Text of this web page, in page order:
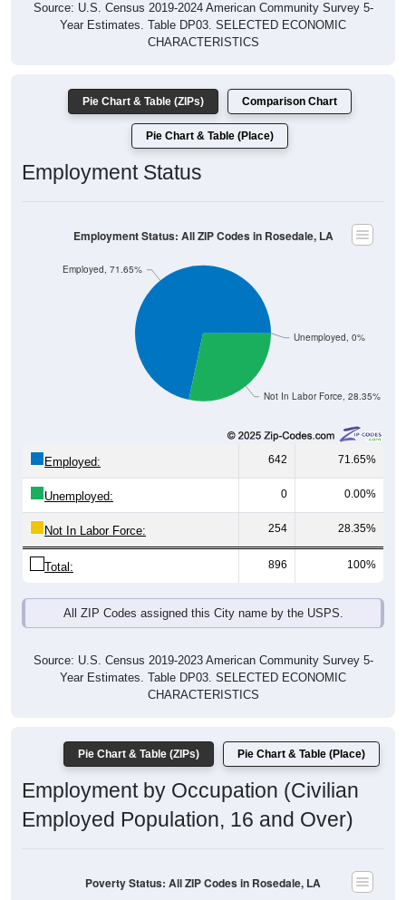
Source: U.S. Census 2019-2024 American Community Survey 5-
Year Estimates. Table DP03. SELECTED ECONOMIC
CHARACTERISTICS
Pie Chart & Table (ZIPs) Comparison Chart
Pie Chart & Table (Place)
Employment Status
Not In Labor Force, 28.35%
Unemployed, 0%
Employed, 71.65%
Employment Status: All ZIP Codes in Rosedale, LA
Employed: 642 71.65%
Unemployed: 0 0.00%
Not In Labor Force: 254 28.35%
Total: 896 100%
All ZIP Codes assigned this City name by the USPS.
Source: U.S. Census 2019-2023 American Community Survey 5-
Year Estimates. Table DP03. SELECTED ECONOMIC
CHARACTERISTICS
Pie Chart & Table (ZIPs) Pie Chart & Table (Place)
Employment by Occupation (Civilian
Employed Population, 16 and Over)
Poverty Status: All ZIP Codes in Rosedale, LA